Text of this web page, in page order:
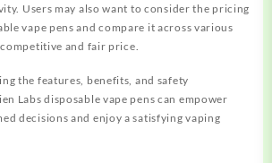
Users may also want to consider the pricing
vape pens and compare it across various
and fair price.
the features, benefits, and safety
Labs disposable vape pens can empower
decisions and enjoy a satisfying vaping